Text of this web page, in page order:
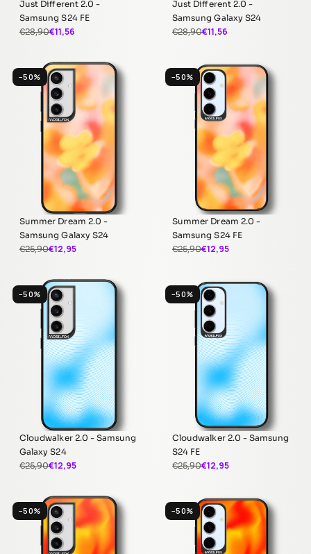
Just Different 2.0 -
Samsung S24 FE
€28,90€11,56
Just Different 2.0 -
Samsung Galaxy S24
€28,90€11,56
−50%
Summer Dream 2.0 -
Samsung Galaxy S24
€25,90€12,95
−50%
Summer Dream 2.0 -
Samsung S24 FE
€25,90€12,95
−50%
Cloudwalker 2.0 - Samsung
Galaxy S24
€25,90€12,95
−50%
Cloudwalker 2.0 - Samsung
S24 FE
€25,90€12,95
−50% −50%